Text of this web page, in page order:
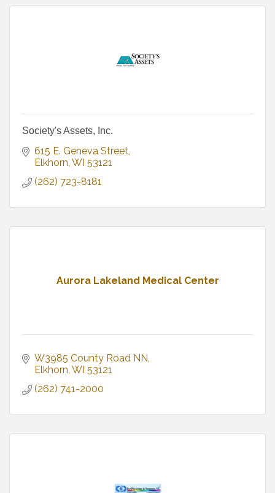
Society's Assets, Inc.
615 E. Geneva Street
Elkhorn WI 53121
(262) 723-8181
Aurora Lakeland Medical Center
W3985 County Road NN
Elkhorn WI 53121
(262) 741-2000